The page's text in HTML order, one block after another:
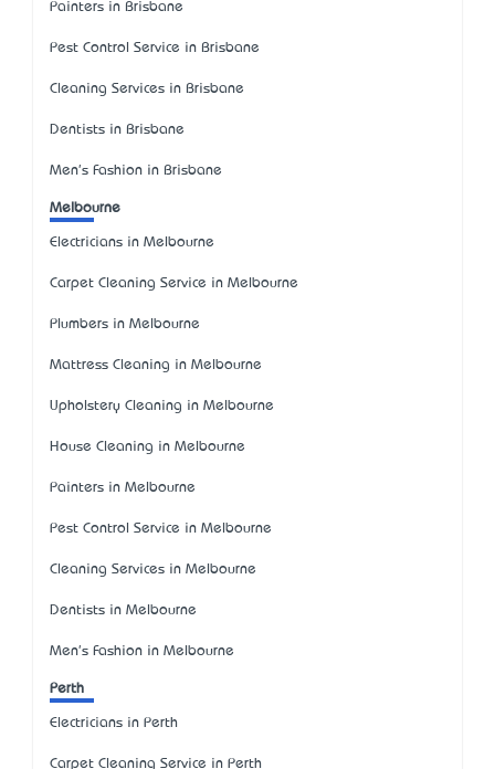
Painters in Brisbane
Pest Control Service in Brisbane
Cleaning Services in Brisbane
Dentists in Brisbane
Men's Fashion in Brisbane
Melbourne
Electricians in Melbourne
Carpet Cleaning Service in Melbourne
Plumbers in Melbourne
Mattress Cleaning in Melbourne
Upholstery Cleaning in Melbourne
House Cleaning in Melbourne
Painters in Melbourne
Pest Control Service in Melbourne
Cleaning Services in Melbourne
Dentists in Melbourne
Men's Fashion in Melbourne
Perth
Electricians in Perth
Carpet Cleaning Service in Perth